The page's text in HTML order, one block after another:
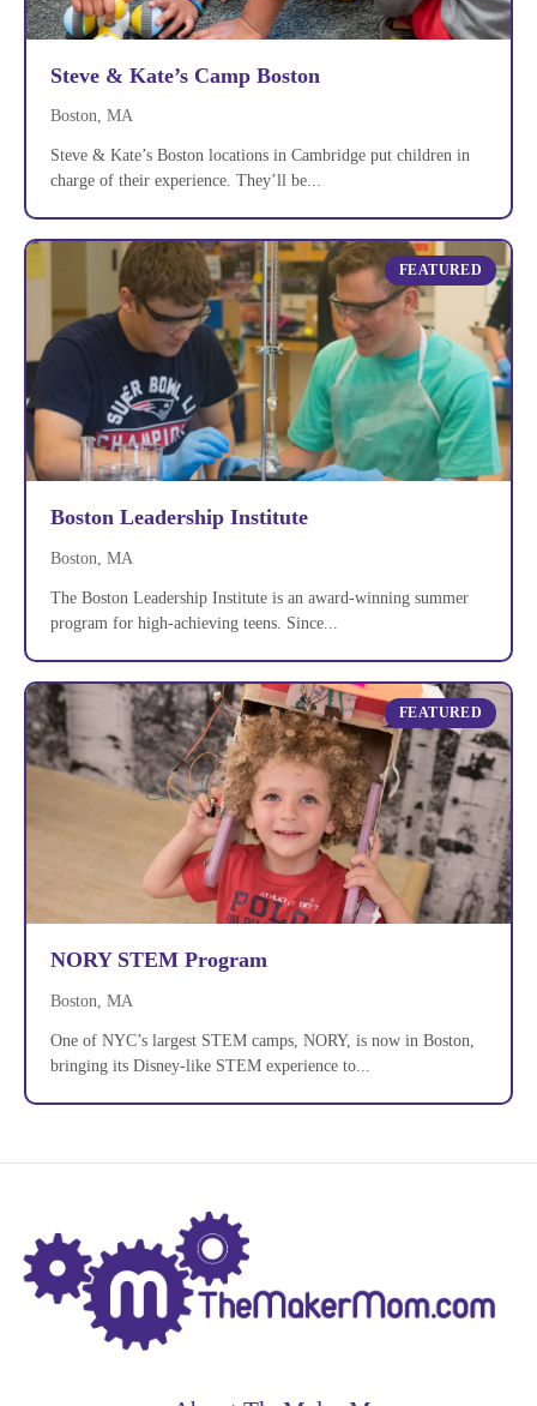
Steve & Kate’s Camp Boston
Boston, MA
Steve & Kate’s Boston locations in Cambridge put children in
charge of their experience. They’ll be...
FEATURED
Boston Leadership Institute
Boston, MA
The Boston Leadership Institute is an award-winning summer
program for high-achieving teens. Since...
FEATURED
NORY STEM Program
Boston, MA
One of NYC’s largest STEM camps, NORY, is now in Boston,
bringing its Disney-like STEM experience to...